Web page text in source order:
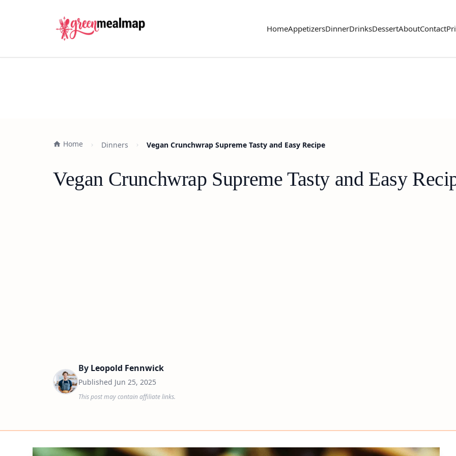
HomeAppetizersDinnerDrinksDessertAboutContact
Home Dinners Vegan Crunchwrap Supreme Tasty and Easy Recipe
Vegan Crunchwrap Supreme Tasty and Easy
By Leopold Fennwick
Published Jun 25, 2025
This post may contain affiliate links.